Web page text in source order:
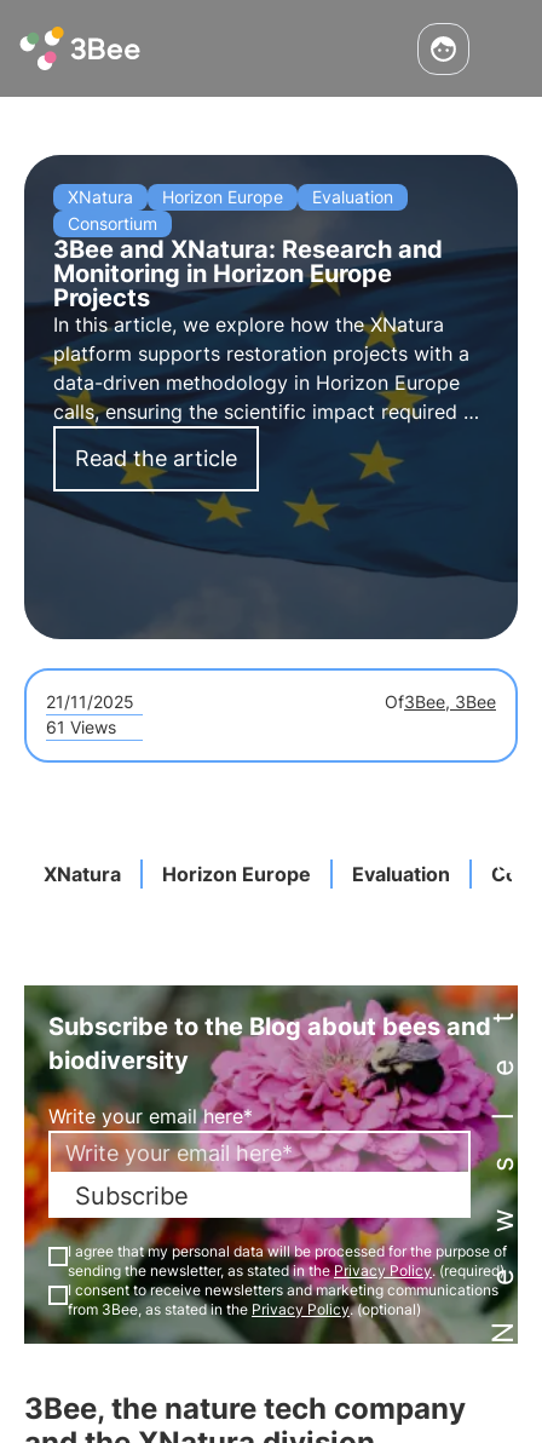
XNatura Horizon Europe
Evaluation
Consortium
3Bee and XNatura: Research and
Monitoring in Horizon Europe
Projects
In this article, we explore how the XNatura
platform supports restoration projects with a
data-driven methodology in Horizon Europe
calls, ensuring the scientific impact required by
Read the article
21/11/2025 Of3Bee, 3Bee
61 Views
XNatura Horizon Europe Evaluation Newsletter
Subscribe to the Blog about bees and
biodiversity
Write your email here*
Subscribe
I agree that my personal data will be processed for the purpose of
sending the newsletter, as stated in thePrivacy Policy. (required)
I consent to receive newsletters and marketing communications
from 3Bee, as stated in the Privacy Policy. (optional)
3Bee, the nature tech company